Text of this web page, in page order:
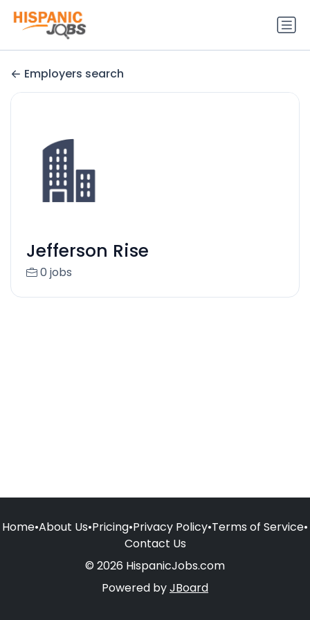
Employers search
Jefferson Rise
0 jobs
Home•About Us•Pricing•Privacy Policy•Terms of Service•
Contact Us
© 2026 HispanicJobs.com
Powered byJBoard